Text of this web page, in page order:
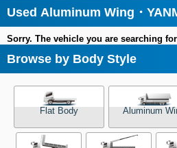
Used Aluminum Wing・
Sorry. The vehicle you are searching
Browse by Body Style
Flat Body Aluminum